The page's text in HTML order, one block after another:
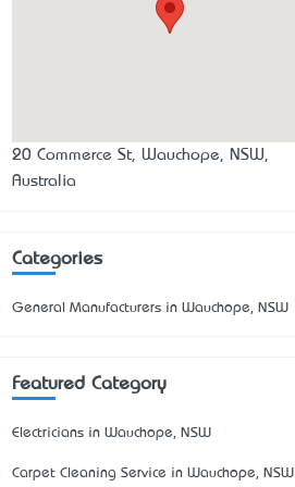
20 Commerce St, Wauchope, NSW,
Australia
Categories
General Manufacturers in Wauchope, NSW
Featured Category
Electricians in Wauchope, NSW
Carpet Cleaning Service in Wauchope, NSW